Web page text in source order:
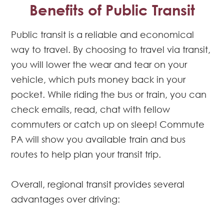
Benefits of Public Transit
Public transit is a reliable and economical
way to travel. By choosing to travel via transit,
you will lower the wear and tear on your
vehicle, which puts money back in your
pocket. While riding the bus or train, you can
check emails, read, chat with fellow
commuters or catch up on sleep! Commute
PA will show you available train and bus
routes to help plan your transit trip.
Overall, regional transit provides several
advantages over driving: